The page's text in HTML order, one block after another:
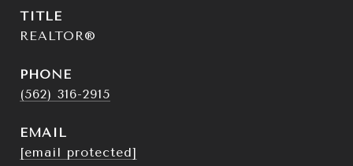
TITLE
REALTOR®
PHONE
(562) 316-2915
EMAIL
[email protected]